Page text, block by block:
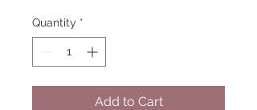
Quantity *
Add to Cart